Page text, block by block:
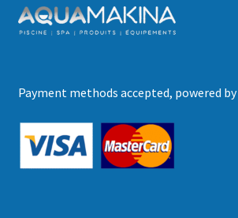
Payment methods accepted, powered by